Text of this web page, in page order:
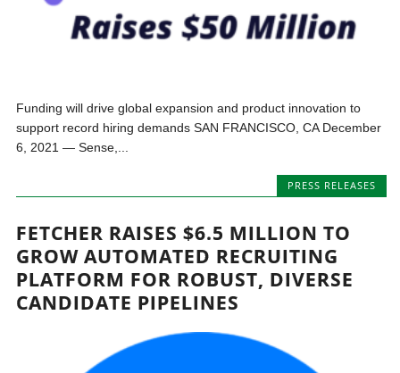
Funding will drive global expansion and product innovation to
support record hiring demands SAN FRANCISCO, CA December
6, 2021 — Sense,...
PRESS RELEASES
FETCHER RAISES $6.5 MILLION TO
GROW AUTOMATED RECRUITING
PLATFORM FOR ROBUST, DIVERSE
CANDIDATE PIPELINES